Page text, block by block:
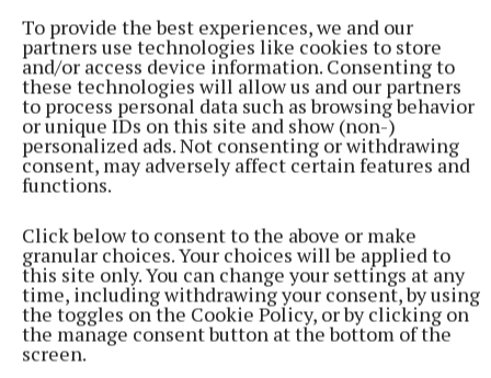
To provide the best experiences, we and our
partners use technologies like cookies to store
and/or access device information. Consenting to
these technologies will allow us and our partners
to process personal data such as browsing behavior
or unique IDs on this site and show (non-)
personalized ads. Not consenting or withdrawing
consent, may adversely affect certain features and
functions.
Click below to consent to the above or make
granular choices. Your choices will be applied to
this site only. You can change your settings at any
time, including withdrawing your consent, by using
the toggles on the Cookie Policy, or by clicking on
the manage consent button at the bottom of the
screen.
“marvellous community support” to the GoFundMe
page and efforts to help the family who have lost
everything.